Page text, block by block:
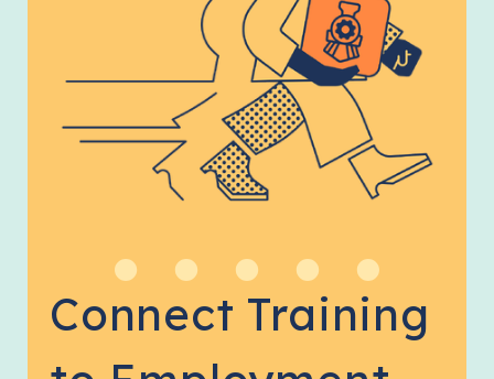
Connect Training